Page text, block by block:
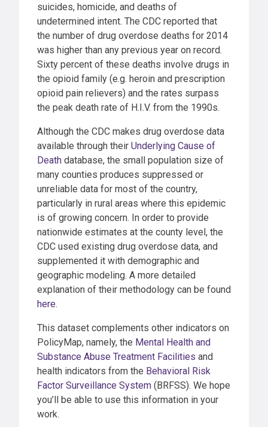
suicides, homicide, and deaths of
undetermined intent. The CDC reported that
the number of drug overdose deaths for 2014
was higher than any previous year on record.
Sixty percent of these deaths involve drugs in
the opioid family (e.g. heroin and prescription
opioid pain relievers) and the rates surpass
the peak death rate of H.I.V. from the 1990s.
Although the CDC makes drug overdose data
available through their Underlying Cause of
Death database, the small population size of
many counties produces suppressed or
unreliable data for most of the country,
particularly in rural areas where this epidemic
is of growing concern. In order to provide
nationwide estimates at the county level, the
CDC used existing drug overdose data, and
supplemented it with demographic and
geographic modeling. A more detailed
explanation of their methodology can be found
here.
This dataset complements other indicators on
PolicyMap, namely, the Mental Health and
Substance Abuse Treatment Facilities and
health indicators from the Behavioral Risk
Factor Surveillance System (BRFSS). We hope
you’ll be able to use this information in your
work.